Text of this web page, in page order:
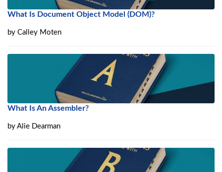
What Is Document Object Model (DOM)?
by Calley Moten
What Is An Assembler?
by Alie Dearman